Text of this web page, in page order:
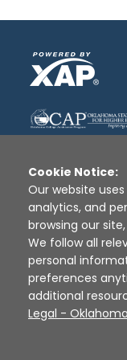
Disclaimer |
Cookie Notice:
Our website
analytics, and
browsing our
We follow all
personal
preferences
additional
Legal -